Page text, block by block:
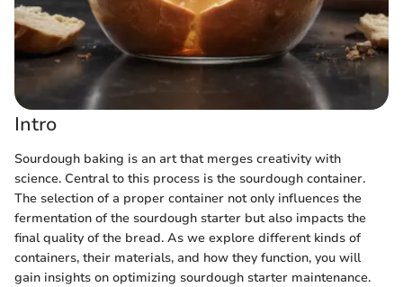
Intro
Sourdough baking is an art that merges creativity with
science. Central to this process is the sourdough container.
The selection of a proper container not only influences the
fermentation of the sourdough starter but also impacts the
final quality of the bread. As we explore different kinds of
containers, their materials, and how they function, you will
gain insights on optimizing sourdough starter maintenance.